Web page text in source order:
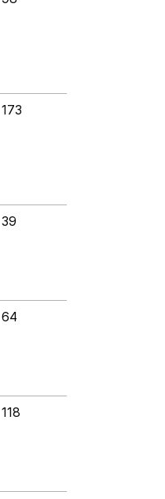
173
39
64
118